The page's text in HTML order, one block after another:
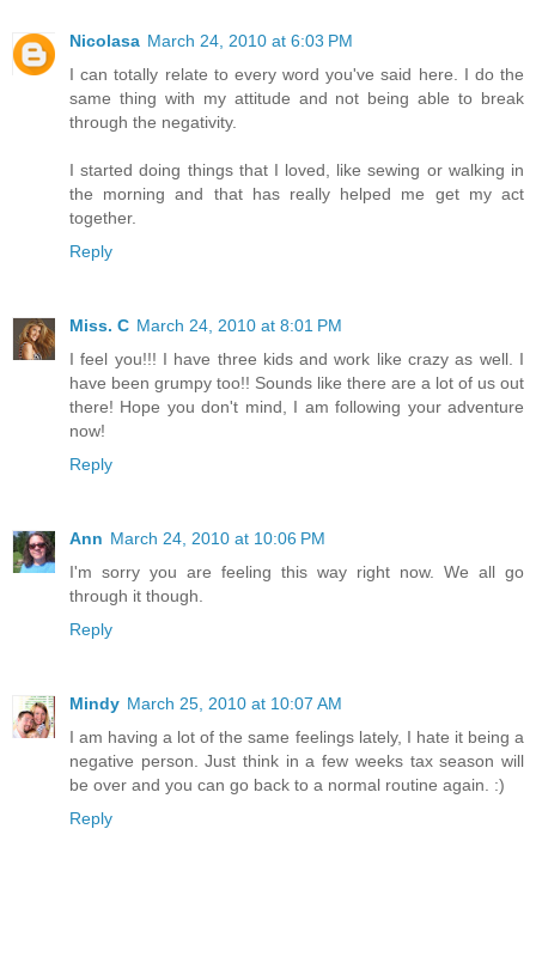
Nicolasa March 24, 2010 at 6:03 PM
I can totally relate to every word you've said here. I do the
same thing with my attitude and not being able to break
through the negativity.
I started doing things that I loved, like sewing or walking in
the morning and that has really helped me get my act
together.
Reply
Miss. C March 24, 2010 at 8:01 PM
I feel you!!! I have three kids and work like crazy as well. I
have been grumpy too!! Sounds like there are a lot of us out
there! Hope you don't mind, I am following your adventure
now!
Reply
Ann March 24, 2010 at 10:06 PM
I'm sorry you are feeling this way right now. We all go
through it though.
Reply
Mindy March 25, 2010 at 10:07 AM
I am having a lot of the same feelings lately, I hate it being a
negative person. Just think in a few weeks tax season will
be over and you can go back to a normal routine again. :)
Reply